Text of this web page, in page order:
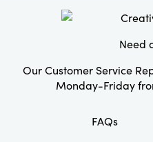
substantial, stylish
simple moments. A
essential that
understated elegance.
Need
Our Customer Service
Monday-Friday
FAQs